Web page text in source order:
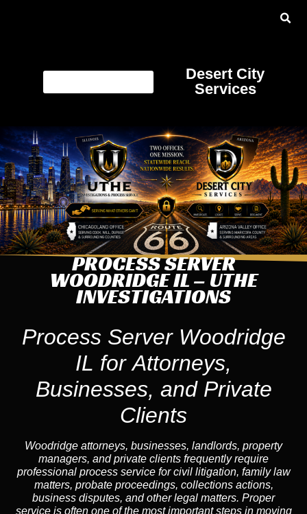
Desert City
Services
PROCESS SERVER
WOODRIDGE IL – UTHE
INVESTIGATIONS
Process Server Woodridge
IL for Attorneys,
Businesses, and Private
Clients
Woodridge attorneys, businesses, landlords, property
managers, and private clients frequently require
professional process service for civil litigation, family law
matters, probate proceedings, collections actions,
business disputes, and other legal matters. Proper
service is often one of the most important steps in moving